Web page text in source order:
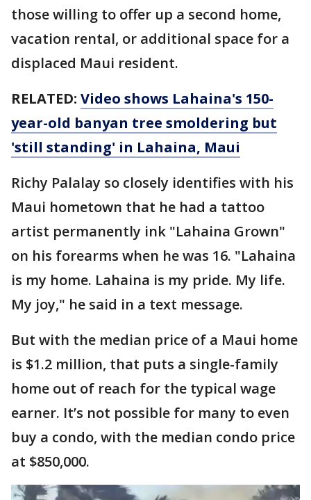
those willing to offer up a second home,
vacation rental, or additional space for a
displaced Maui resident.
RELATED: Video shows Lahaina's 150-
year-old banyan tree smoldering but
'still standing' in Lahaina, Maui
Richy Palalay so closely identifies with his
Maui hometown that he had a tattoo
artist permanently ink "Lahaina Grown"
on his forearms when he was 16. "Lahaina
is my home. Lahaina is my pride. My life.
My joy," he said in a text message.
But with the median price of a Maui home
is $1.2 million, that puts a single-family
home out of reach for the typical wage
earner. It’s not possible for many to even
buy a condo, with the median condo price
at $850,000.